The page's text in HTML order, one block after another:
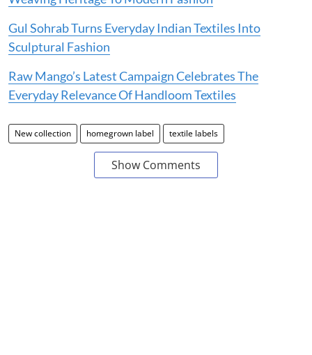
Gul Sohrab Turns Everyday Indian Textiles Into
Sculptural Fashion
Raw Mango’s Latest Campaign Celebrates The
Everyday Relevance Of Handloom Textiles
New collection homegrown label textile labels
Show Comments